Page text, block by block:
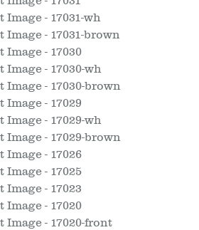
- 17031-wh
- 17031-brown
- 17030
- 17030-wh
- 17030-brown
- 17029
- 17029-wh
- 17029-brown
- 17026
- 17025
- 17023
- 17020
- 17020-front